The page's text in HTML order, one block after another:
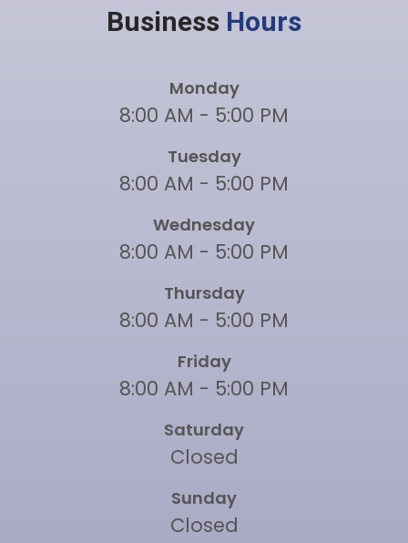
Business Hours
Monday
8:00 AM - 5:00 PM
Tuesday
8:00 AM - 5:00 PM
Wednesday
8:00 AM - 5:00 PM
Thursday
8:00 AM - 5:00 PM
Friday
8:00 AM - 5:00 PM
Saturday
Closed
Sunday
Closed